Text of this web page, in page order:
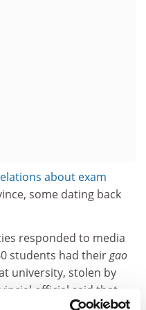
about exam
some dating back
responded to media
students had theirgao
university, stolen by
official said that